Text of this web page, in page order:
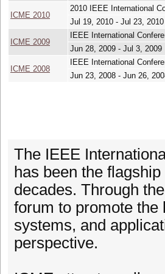
ICME 2010
2010 IEEE International
Jul 19, 2010 - Jul 23, 2010
ICME 2009
IEEE International
Jun 28, 2009 - Jul 3, 2009
ICME 2008
IEEE International
Jun 23, 2008 - Jun 26,
The IEEE
has been the
decades. Through
forum to promote the
systems, and
perspective.